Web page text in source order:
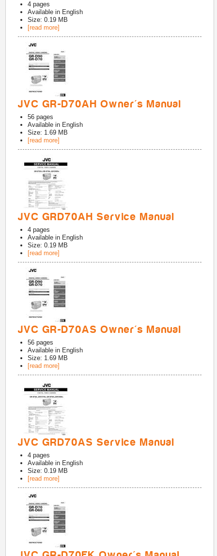
4 pages
Available in English
Size: 0.19 MB
[read more]
JVC GR-D70AH Owner's Manual
56 pages
Available in English
Size: 1.69 MB
[read more]
JVC GRD70AH Service Manual
4 pages
Available in English
Size: 0.19 MB
[read more]
JVC GR-D70AS Owner's Manual
56 pages
Available in English
Size: 1.69 MB
[read more]
JVC GRD70AS Service Manual
4 pages
Available in English
Size: 0.19 MB
[read more]